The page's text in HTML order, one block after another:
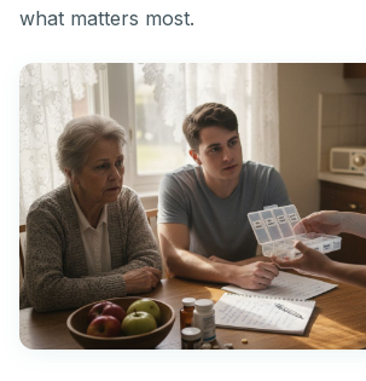
what matters most.